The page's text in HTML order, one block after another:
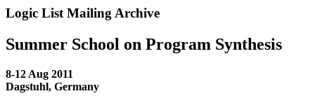
Logic List Mailing Archive
Summer School on Program Synthesis
8-12 Aug 2011
Dagstuhl, Germany